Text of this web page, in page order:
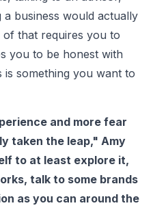
business would actually
that requires you to
you to be honest with
something you want to
and more fear
taken the leap," Amy
to at least explore it,
talk to some brands
as you can around the